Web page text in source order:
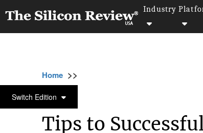
Industry
Switch Edition
Home >>
ERP
Tips to